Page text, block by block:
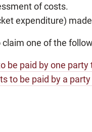
of costs.
expenditure)
one of the
be paid by one
to be paid by a